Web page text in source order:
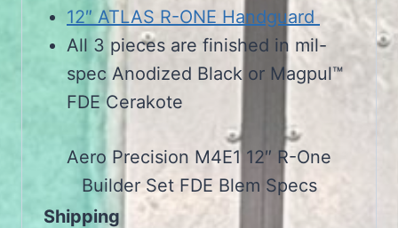
12″ ATLAS R-ONE Handguard
All 3 pieces are finished in mil-
spec Anodized Black or Magpul™
FDE Cerakote
Aero Precision M4E1 12″ R-One
Builder Set FDE Blem Specs
Shipping